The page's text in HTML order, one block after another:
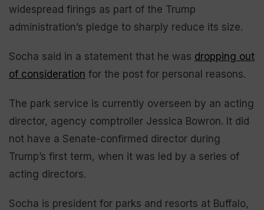
widespread firings as part of the Trump
administration’s pledge to sharply reduce its size.
Socha said in a statement that he was dropping out
of consideration for the post for personal reasons.
The park service is currently overseen by an acting
director, agency comptroller Jessica Bowron. It did
not have a Senate-confirmed director during
Trump’s first term, when it was led by a series of
acting directors.
Socha is president for parks and resorts at Buffalo,